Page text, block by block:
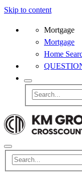
Skip to content
Mortgage
Mortgage
Home